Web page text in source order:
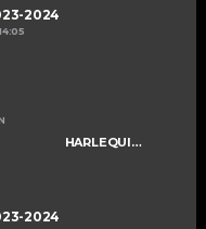
2024
HARLEQUINS LADIES A
2024